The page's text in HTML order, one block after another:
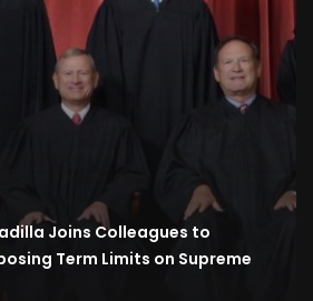
Joins Colleagues to
Term Limits on Supreme